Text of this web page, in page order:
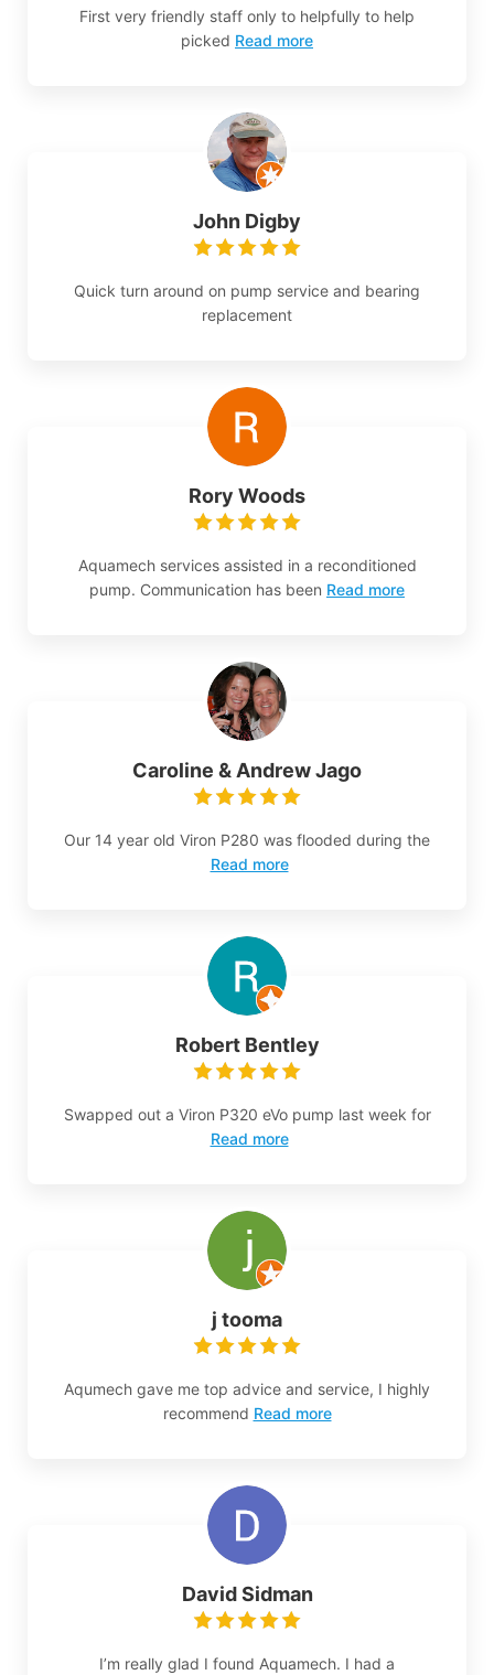
First very friendly staff only to helpfully to help
picked Read more
John Digby
Quick turn around on pump service and bearing
replacement
Rory Woods
Aquamech services assisted in a reconditioned
pump. Communication has been Read more
Caroline & Andrew Jago
Our 14 year old Viron P280 was flooded during the
Read more
Robert Bentley
Swapped out a Viron P320 eVo pump last week for
Read more
j tooma
Aqumech gave me top advice and service, I highly
recommend Read more
David Sidman
I’m really glad I found Aquamech. I had a